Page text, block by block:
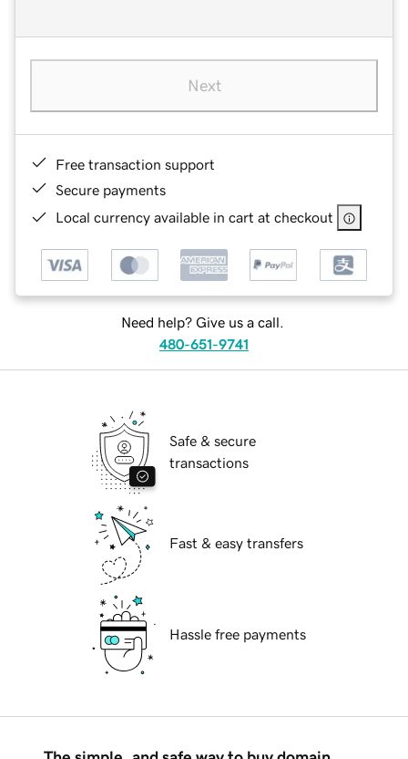
Next
Free transaction support
Secure payments
Local currency available in cart at checkout
Need help? Give us a call.
480-651-9741
Safe & secure
transactions
Fast & easy transfers
Hassle free payments